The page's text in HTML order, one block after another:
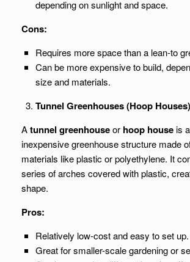
depending on sunlight and space.
Cons:
Requires more space than a lean-to
Can be more expensive to build,
size and materials.
Tunnel Greenhouses (Hoop Houses)
Atunnel greenhouseor hoop houseis
inexpensive greenhouse structure made
materials like plastic or polyethylene. It
series of arches covered with plastic,
shape.
Pros:
Relatively low-cost and easy to set up.
Great for smaller-scale gardening or